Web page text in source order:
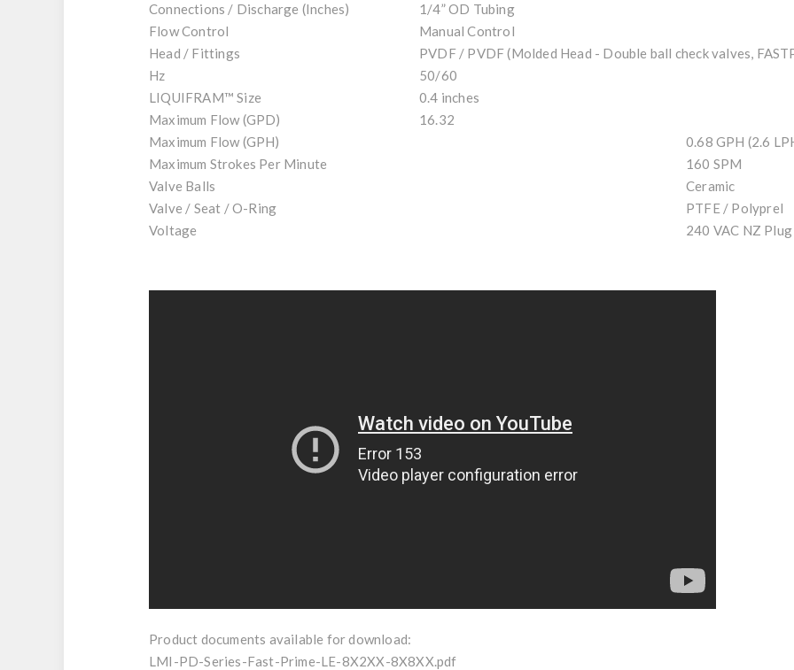
Connections / Discharge (Inches)
1/4” OD Tubing
Flow Control
Manual Control
Head / Fittings
PVDF / PVDF (Molded Head - Double ball check valves,
Hz
50/60
LIQUIFRAM™ Size
0.4 inches
Maximum Flow (GPD)
16.32
Maximum Flow (GPH)
0.68 GPH (2.6
Maximum Strokes Per Minute
160 SPM
Valve Balls
Ceramic
Valve / Seat / O-Ring
PTFE / Polyprel
Voltage
240 VAC NZ Plug
Product documents available for download:
LMI-PD-Series-Fast-Prime-LE-8X2XX-8X8XX.pdf